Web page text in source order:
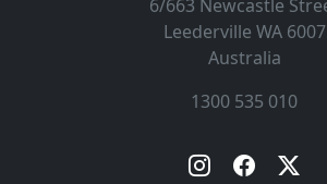
6/663 Newcastle
Leederville WA 6007
Australia
1300 535 010